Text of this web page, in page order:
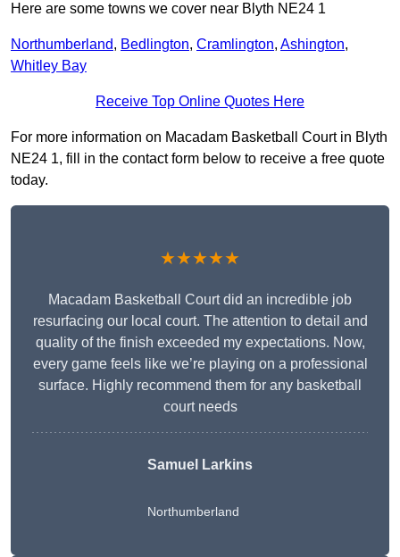
Here are some towns we cover near Blyth NE24 1
Northumberland, Bedlington, Cramlington, Ashington,
Whitley Bay
Receive Top Online Quotes Here
For more information on Macadam Basketball Court in Blyth
NE24 1, fill in the contact form below to receive a free quote
today.
★★★★★
Macadam Basketball Court did an incredible job
resurfacing our local court. The attention to detail and
quality of the finish exceeded my expectations. Now,
every game feels like we’re playing on a professional
surface. Highly recommend them for any basketball
court needs
Samuel Larkins
Northumberland